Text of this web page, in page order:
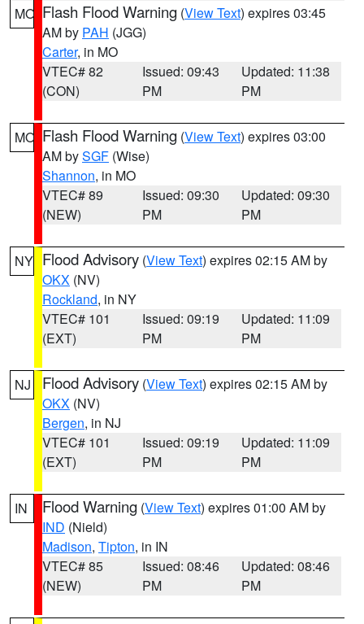
MO Flash Flood Warning (View Text) expires 03:45
AM by PAH (JGG)
Carter, in MO
VTEC# 82
(CON)
Issued: 09:43
PM
Updated: 11:38
PM
MO Flash Flood Warning (View Text) expires 03:00
AM bySGF (Wise)
Shannon, in MO
VTEC# 89
(NEW)
Issued: 09:30
PM
Updated: 09:30
PM
NY Flood Advisory (View Text) expires 02:15 AM by
OKX (NV)
Rockland, in NY
VTEC# 101
(EXT)
Issued: 09:19
PM
Updated: 11:09
PM
NJ Flood Advisory (View Text) expires 02:15 AM by
OKX (NV)
Bergen, in NJ
VTEC# 101
(EXT)
Issued: 09:19
PM
Updated: 11:09
PM
IN Flood Warning (View Text) expires 01:00 AM by
IND (Nield)
Madison, Tipton, in IN
VTEC# 85
(NEW)
Issued: 08:46
PM
Updated: 08:46
PM